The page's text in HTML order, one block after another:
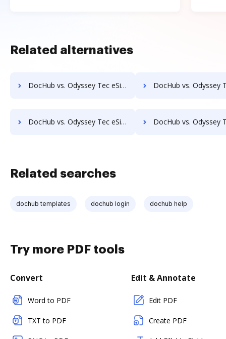
Related alternatives
DocHub vs. Odyssey Tec eSign vs. QuickSign Plug and Play; how DocHub benefits your business? DocHub vs. Odyssey Tec eSign vs. SELL&SIGN; how DocHub
DocHub vs. Odyssey Tec eSign vs. Signeato; how DocHub benefits your business? DocHub vs. Odyssey Tec eSign vs. SigniFlow; how DocHub
Related searches
dochub templates dochub login dochub help
Try more PDF tools
Convert
Word to PDF
TXT to PDF
Edit & Annotate
Edit PDF
Create PDF